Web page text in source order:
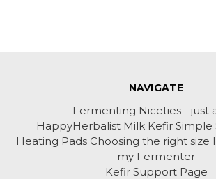
NAVIGATE
Fermenting Niceties - just
HappyHerbalist Milk Kefir Simple
Heating Pads Choosing the right size
my Fermenter
Kefir Support Page